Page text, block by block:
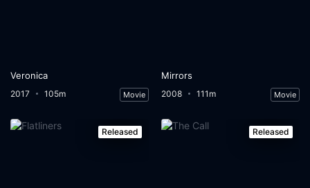
Veronica
2017 105m Movie
Mirrors
2008 111m Movie
Released Released